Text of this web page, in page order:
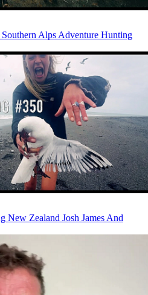
Alps Adventure Hunting
New Zealand Josh James And